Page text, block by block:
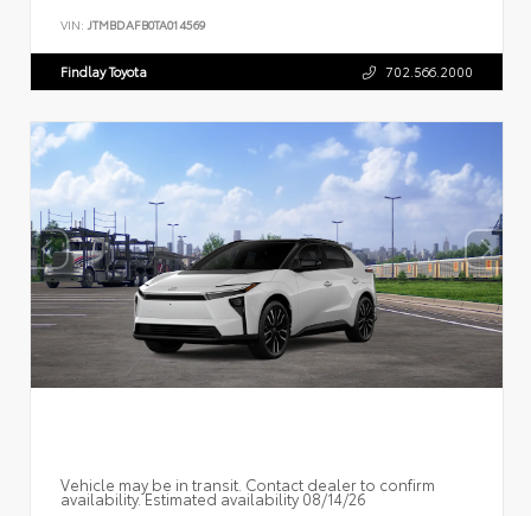
VIN: JTMBDAFB0TA014569
Findlay Toyota 702.566.2000
Vehicle may be in transit. Contact dealer to confirm
availability. Estimated availability 08/14/26